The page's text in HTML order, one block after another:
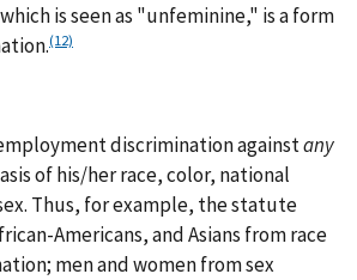
is seen as "unfeminine," is a form
(12)
discrimination againstany
of his/her race, color, national
Thus, for example, the statute
Americans, and Asians from race
men and women from sex